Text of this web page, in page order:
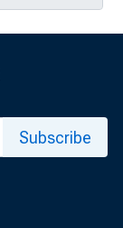
Subscribe